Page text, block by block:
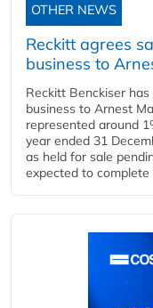
OTHER NEWS
Reckitt agrees
business to
Reckitt Benckiser
business to Arnest
represented around
year ended 31
as held for sale
expected to